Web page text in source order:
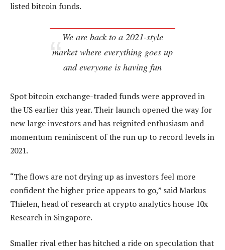
listed bitcoin funds.
We are back to a 2021-style
market where everything goes up
and everyone is having fun
Spot bitcoin exchange-traded funds were approved in
the US earlier this year. Their launch opened the way for
new large investors and has reignited enthusiasm and
momentum reminiscent of the run up to record levels in
2021.
“The flows are not drying up as investors feel more
confident the higher price appears to go,” said Markus
Thielen, head of research at crypto analytics house 10x
Research in Singapore.
Smaller rival ether has hitched a ride on speculation that